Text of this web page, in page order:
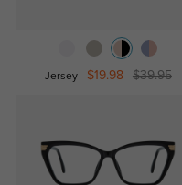
Jersey $19.98 $39.95